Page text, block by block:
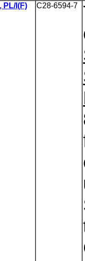
PL/I(F)
C28-6594-7